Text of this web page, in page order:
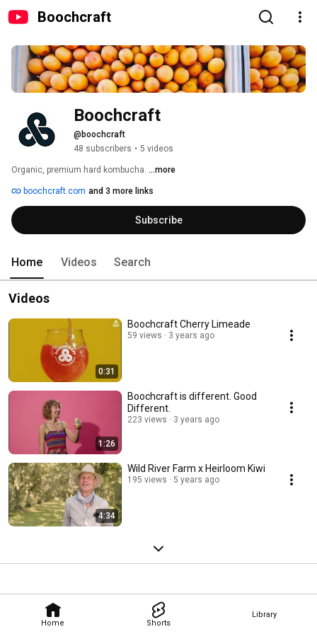
Boochcraft
Home Shorts
Library
Boochcraft
@boochcraft
48 subscribers • 5 videos
Organic, premium hard kombucha. ...more
boochcraft.com and 3 more links
Subscribe
Home Videos Search
Videos
0:31
Boochcraft Cherry Limeade
59 views 3 years ago
1:26
Boochcraft is different. Good
Different.
223 views 3 years ago
4:34
Wild River Farm x Heirloom Kiwi
195 views 5 years ago